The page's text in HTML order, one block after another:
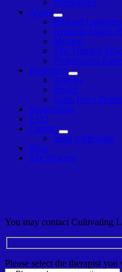
Workshops
About
Show
sub
menu
Richard
Amanda Ablett,
Mission
The Therapy
Professional
Resources
Show
sub
menu
Articles
Books
Tools For a
Supervision
FAQ
Contact
Show
sub
Send a Message
Blog
The Process
You may contact Cultivating
Please select the therapist